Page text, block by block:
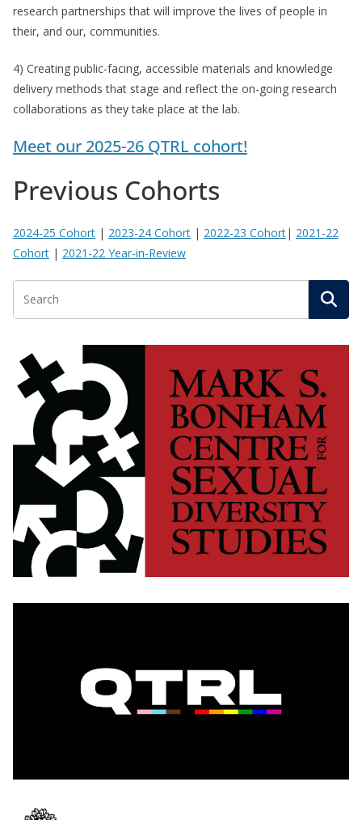
research partnerships that will improve the lives of people in
their, and our, communities.
4) Creating public-facing, accessible materials and knowledge
delivery methods that stage and reflect the on-going research
collaborations as they take place at the lab.
Meet our 2025-26 QTRL cohort!
Previous Cohorts
2024-25 Cohort | 2023-24 Cohort | 2022-23 Cohort| 2021-22
Cohort | 2021-22 Year-in-Review